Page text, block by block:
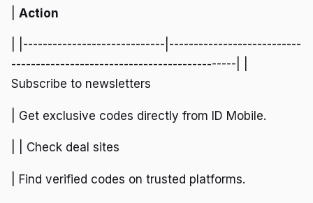
Action
| |-----------------------------|---------------------------
----------------------------------------------| |
Subscribe to newsletters
| Get exclusive codes directly from ID Mobile.
| | Check deal sites
| Find verified codes on trusted platforms.